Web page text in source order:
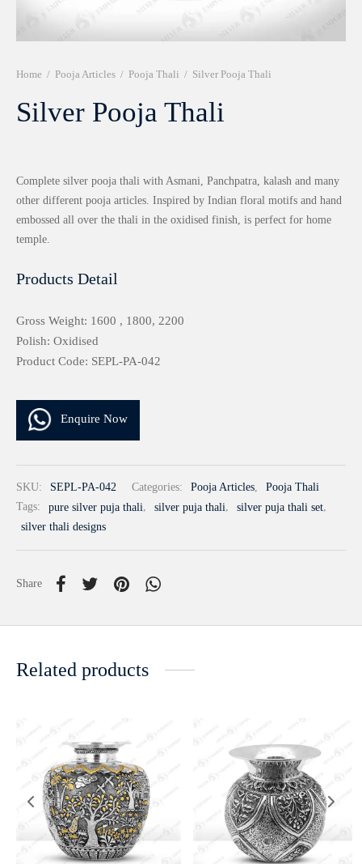
Home / Pooja Articles / Pooja Thali / Silver Pooja Thali
Silver Pooja Thali
Complete silver pooja thali with Asmani, Panchpatra, kalash and many
other different pooja articles. Inspired by Indian floral motifs and hand
embossed all over the thali in the oxidised finish, is perfect for home
temple.
Products Detail
Gross Weight: 1600 , 1800, 2200
Polish: Oxidised
Product Code: SEPL-PA-042
Enquire Now
SKU: SEPL-PA-042 Categories: Pooja Articles,
Pooja Thali
Tags:
pure silver puja thali, silver puja thali, silver puja thali set,
silver thali designs
Share
Related products